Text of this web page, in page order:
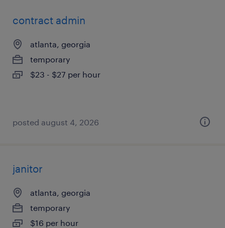
contract admin
atlanta, georgia
temporary
$23 - $27 per hour
posted august 4, 2026
janitor
atlanta, georgia
temporary
$16 per hour